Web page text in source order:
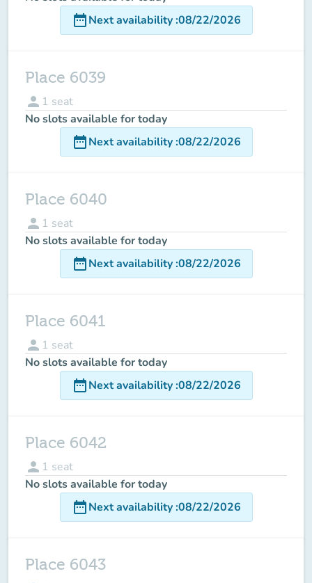
date_rangeNext availability:08/22/2026
Place 6039
person 1 seat
No slots available for today
date_rangeNext availability:08/22/2026
Place 6040
person 1 seat
No slots available for today
date_rangeNext availability:08/22/2026
Place 6041
person 1 seat
No slots available for today
date_rangeNext availability:08/22/2026
Place 6042
person 1 seat
No slots available for today
date_rangeNext availability:08/22/2026
Place 6043